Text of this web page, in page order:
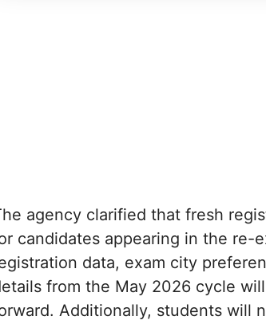
agency clarified that fresh
candidates appearing in the re-
data, exam city
from the May 2026 cycle
Additionally, students will